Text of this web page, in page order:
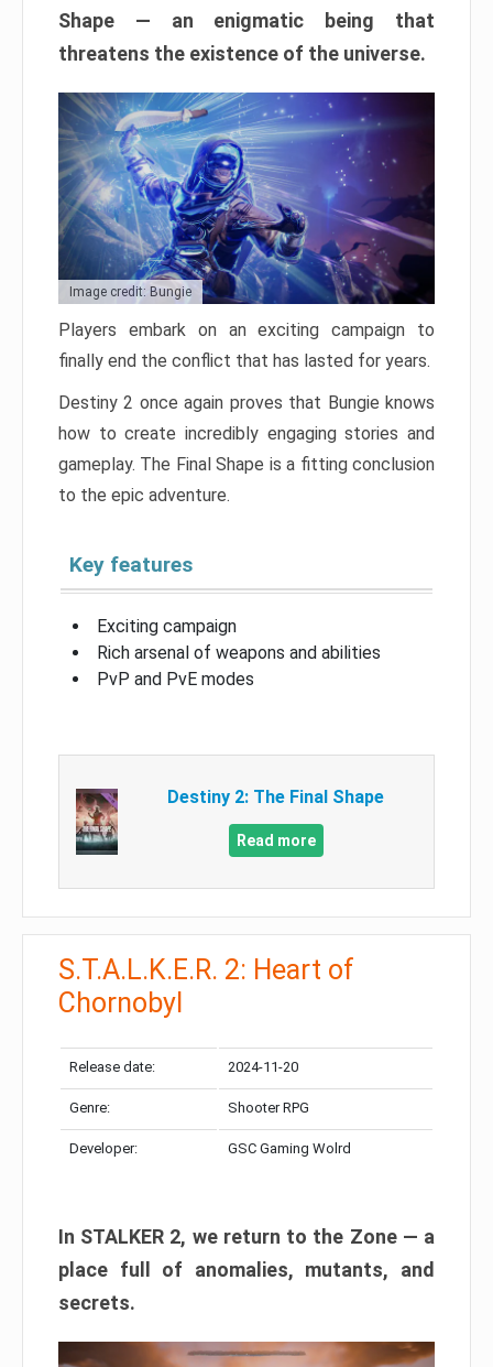
Shape — an enigmatic being that
threatens the existence of the universe.
Image credit: Bungie
Players embark on an exciting campaign to
finally end the conflict that has lasted for years.
Destiny 2 once again proves that Bungie knows
how to create incredibly engaging stories and
gameplay. The Final Shape is a fitting conclusion
to the epic adventure.
Key features
Exciting campaign
Rich arsenal of weapons and abilities
PvP and PvE modes
Destiny 2: The Final Shape
Read more
S.T.A.L.K.E.R. 2: Heart of
Chornobyl
Release date: 2024-11-20
Genre: Shooter RPG
Developer: GSC Gaming Wolrd
In STALKER 2, we return to the Zone — a
place full of anomalies, mutants, and
secrets.